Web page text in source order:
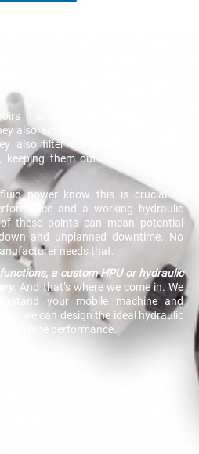
mainly provide storage for the
also act as a radiator to dissipate
also filter out heavy particles of
keeping them out of the hydraulic
power know this is crucial to
and a working hydraulic
these points can mean potential
and unplanned downtime. No
needs that.
a custom HPU or hydraulic
. And that’s where we come in. We
your mobile machine and
we can design the ideal hydraulic
machine performance.
Pollutants